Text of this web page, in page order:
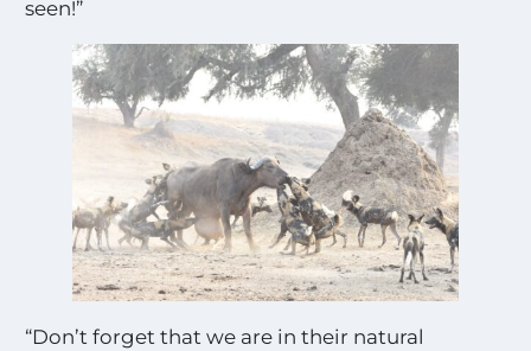
seen!”
“Don’t forget that we are in their natural